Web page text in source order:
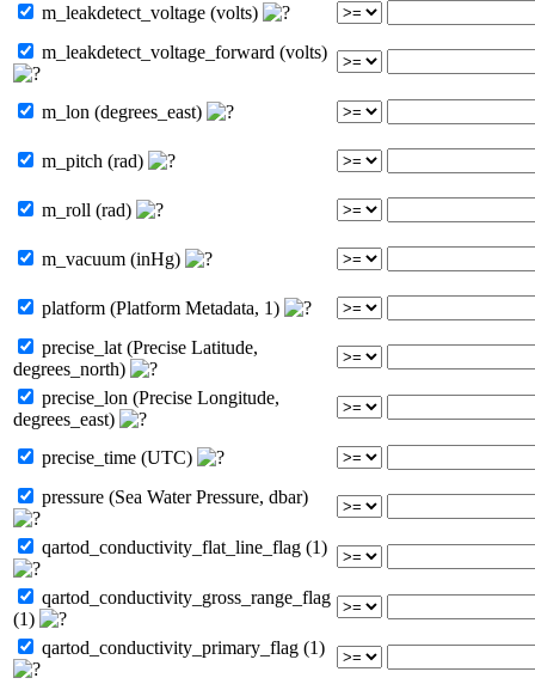
m_leakdetect_voltage (volts)
m_leakdetect_voltage_forward (volts)
m_lon (degrees_east)
m_pitch (rad)
m_roll (rad)
m_vacuum (inHg)
platform (Platform Metadata, 1)
precise_lat (Precise Latitude,
degrees_north)
precise_lon (Precise Longitude,
degrees_east)
precise_time (UTC)
pressure (Sea Water Pressure, dbar)
qartod_conductivity_flat_line_flag (1)
qartod_conductivity_gross_range_flag
(1)
qartod_conductivity_primary_flag (1)